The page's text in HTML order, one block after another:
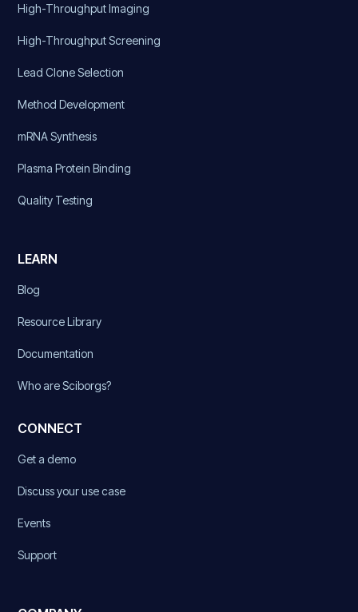
High-Throughput Imaging
High-Throughput Screening
Lead Clone Selection
Method Development
mRNA Synthesis
Plasma Protein Binding
Quality Testing
LEARN
Blog
Resource Library
Documentation
Who are Sciborgs?
CONNECT
Get a demo
Discuss your use case
Events
Support